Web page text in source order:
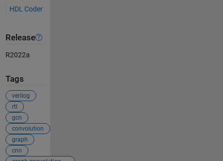
HDL Coder
Release
R2022a
Tags
verilog
rtl
gcn
convolution
graph
cnn